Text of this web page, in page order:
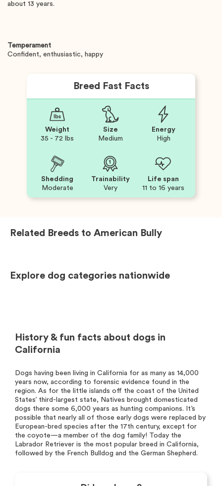
about 13 years.
Temperament
Confident, enthusiastic, happy
Breed Fast Facts
Weight
35 - 72 lbs
Size
Medium
Energy
High
Shedding
Moderate
Trainability
Very
Life span
11 to 16 years
Related Breeds to American Bully
Explore dog categories nationwide
History & fun facts about dogs in
California
Dogs having been living in California for as many as 14,000
years now, according to forensic evidence found in the
region. As for the little islands off the coast of the United
States’ third-largest state, Natives brought domesticated
dogs there some 6,000 years as hunting companions. It’s
possible that nearly all of those early dogs were replaced by
European-bred species after the 17th century, except for
the coyote—a member of the dog family! Today the
Labrador Retriever is the most popular breed in California,
followed by the French Bulldog and the German Shepherd.